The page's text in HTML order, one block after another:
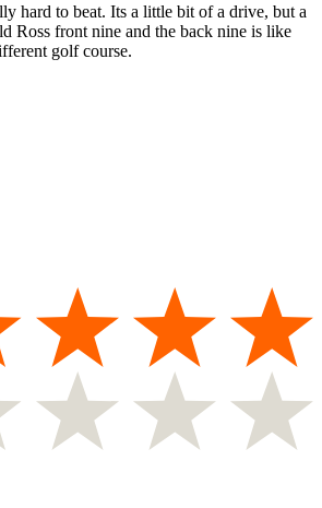
hard to beat. Its a little bit of a drive, but a
Ross front nine and the back nine is like
golf course.